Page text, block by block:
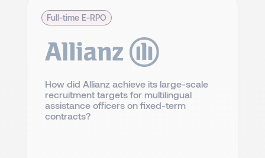
Full-time E-RPO
How did Allianz achieve its large-scale
recruitment targets for multilingual
assistance officers on fixed-term
contracts?